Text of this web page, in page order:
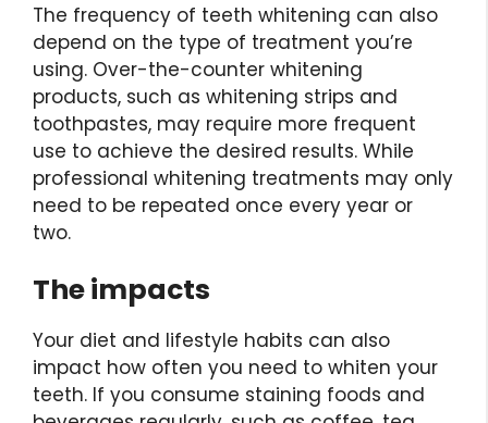
The frequency of teeth whitening can also
depend on the type of treatment you’re
using. Over-the-counter whitening
products, such as whitening strips and
toothpastes, may require more frequent
use to achieve the desired results. While
professional whitening treatments may only
need to be repeated once every year or
two.
The impacts
Your diet and lifestyle habits can also
impact how often you need to whiten your
teeth. If you consume staining foods and